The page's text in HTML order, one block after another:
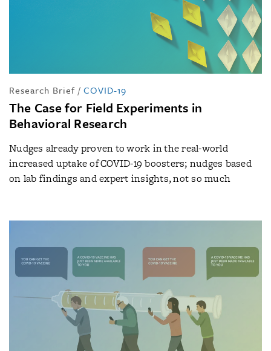
Research Brief / COVID-19
The Case for Field Experiments in
Behavioral Research
Nudges already proven to work in the real-world
increased uptake of COVID-19 boosters; nudges based
on lab findings and expert insights, not so much